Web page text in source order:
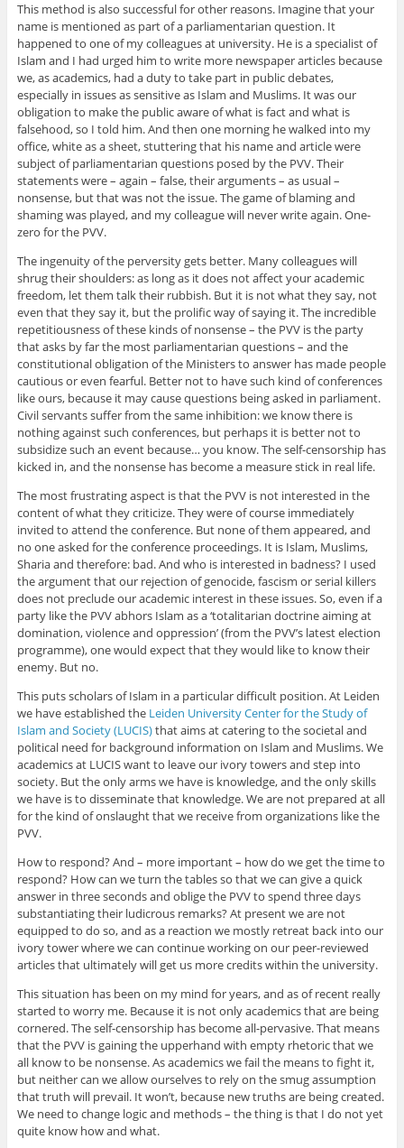
This method is also successful for other reasons. Imagine that your
name is mentioned as part of a parliamentarian question. It
happened to one of my colleagues at university. He is a specialist of
Islam and I had urged him to write more newspaper articles because
we, as academics, had a duty to take part in public debates,
especially in issues as sensitive as Islam and Muslims. It was our
obligation to make the public aware of what is fact and what is
falsehood, so I told him. And then one morning he walked into my
office, white as a sheet, stuttering that his name and article were
subject of parliamentarian questions posed by the PVV. Their
statements were – again – false, their arguments – as usual –
nonsense, but that was not the issue. The game of blaming and
shaming was played, and my colleague will never write again. One-
zero for the PVV.
The ingenuity of the perversity gets better. Many colleagues will
shrug their shoulders: as long as it does not affect your academic
freedom, let them talk their rubbish. But it is not what they say, not
even that they say it, but the prolific way of saying it. The incredible
repetitiousness of these kinds of nonsense – the PVV is the party
that asks by far the most parliamentarian questions – and the
constitutional obligation of the Ministers to answer has made people
cautious or even fearful. Better not to have such kind of conferences
like ours, because it may cause questions being asked in parliament.
Civil servants suffer from the same inhibition: we know there is
nothing against such conferences, but perhaps it is better not to
subsidize such an event because… you know. The self-censorship has
kicked in, and the nonsense has become a measure stick in real life.
The most frustrating aspect is that the PVV is not interested in the
content of what they criticize. They were of course immediately
invited to attend the conference. But none of them appeared, and
no one asked for the conference proceedings. It is Islam, Muslims,
Sharia and therefore: bad. And who is interested in badness? I used
the argument that our rejection of genocide, fascism or serial killers
does not preclude our academic interest in these issues. So, even if a
party like the PVV abhors Islam as a ‘totalitarian doctrine aiming at
domination, violence and oppression’ (from the PVV’s latest election
programme), one would expect that they would like to know their
enemy. But no.
This puts scholars of Islam in a particular difficult position. At Leiden
we have established the Leiden University Center for the Study of
Islam and Society (LUCIS)that aims at catering to the societal and
political need for background information on Islam and Muslims. We
academics at LUCIS want to leave our ivory towers and step into
society. But the only arms we have is knowledge, and the only skills
we have is to disseminate that knowledge. We are not prepared at all
for the kind of onslaught that we receive from organizations like the
PVV.
How to respond? And – more important – how do we get the time to
respond? How can we turn the tables so that we can give a quick
answer in three seconds and oblige the PVV to spend three days
substantiating their ludicrous remarks? At present we are not
equipped to do so, and as a reaction we mostly retreat back into our
ivory tower where we can continue working on our peer-reviewed
articles that ultimately will get us more credits within the university.
This situation has been on my mind for years, and as of recent really
started to worry me. Because it is not only academics that are being
cornered. The self-censorship has become all-pervasive. That means
that the PVV is gaining the upperhand with empty rhetoric that we
all know to be nonsense. As academics we fail the means to fight it,
but neither can we allow ourselves to rely on the smug assumption
that truth will prevail. It won’t, because new truths are being created.
We need to change logic and methods – the thing is that I do not yet
quite know how and what.